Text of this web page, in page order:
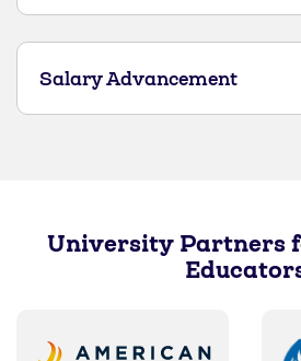
Salary Advancement
University Partners